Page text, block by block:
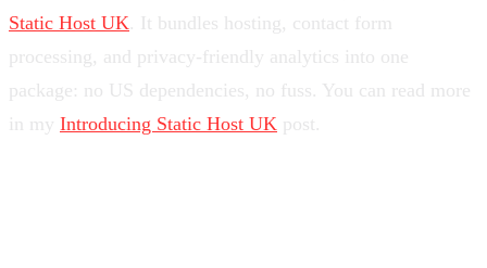
Static Host UK . It bundles hosting, contact form
processing, and privacy-friendly analytics into one
package: no US dependencies, no fuss. You can read more
in my Introducing Static Host UK post.